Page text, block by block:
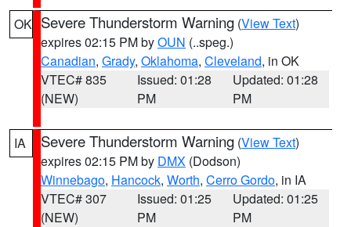
OK Severe Thunderstorm Warning (View Text)
expires 02:15 PM byOUN (..speg.)
Canadian, Grady, Oklahoma, Cleveland, in OK
VTEC# 835
(NEW)
Issued: 01:28
PM
Updated: 01:28
PM
IA Severe Thunderstorm Warning (View Text)
expires 02:15 PM by DMX (Dodson)
Winnebago, Hancock, Worth, Cerro Gordo, in IA
VTEC# 307
(NEW)
Issued: 01:25
PM
Updated: 01:25
PM